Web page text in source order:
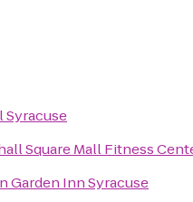
Syracuse
Square Mall Fitness
Garden Inn Syracuse